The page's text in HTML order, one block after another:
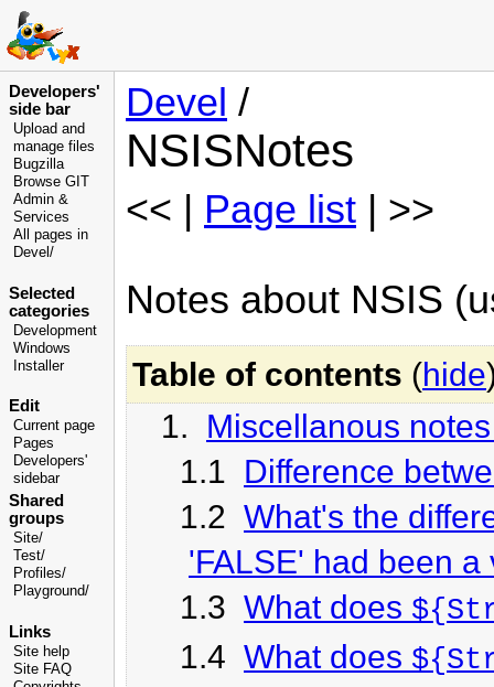
Developers'
side bar
Upload and
manage files
Bugzilla
Browse GIT
Admin &
Services
All pages in
Devel/
Selected
categories
Development
Windows
Installer
Edit
Current page
Pages
Developers'
sidebar
Shared
groups
Site/
Test/
Profiles/
Playground/
Links
Site help
Site FAQ
Devel /
NSISNotes
<< | Page list | >>
Notes about NSIS
Table of contents (hide
1. Miscellanous
1.1 Difference
1.2 What's the
'FALSE' had been a
1.3 What does
1.4 What does